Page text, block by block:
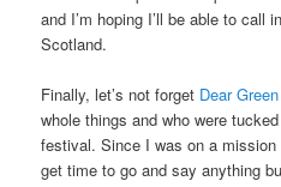
and I’m hoping I’ll be able to call
Scotland.
Finally, let’s not forget Dear
whole things and who were
festival. Since I was on a mission
get time to go and say anything